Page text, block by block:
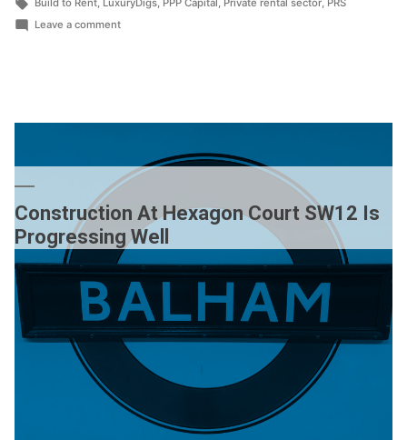
Build to Rent, LuxuryDigs, PPP Capital, Private rental sector, PRS
Leave a commenton
TWO
Construction At Hexagon Court SW12 Is
Progressing Well